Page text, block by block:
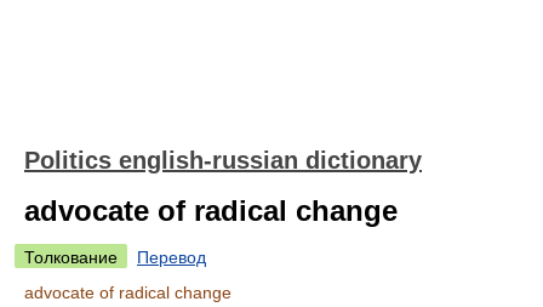
Politics english-russian dictionary
advocate of radical change
Толкование
Перевод
advocate of radical change